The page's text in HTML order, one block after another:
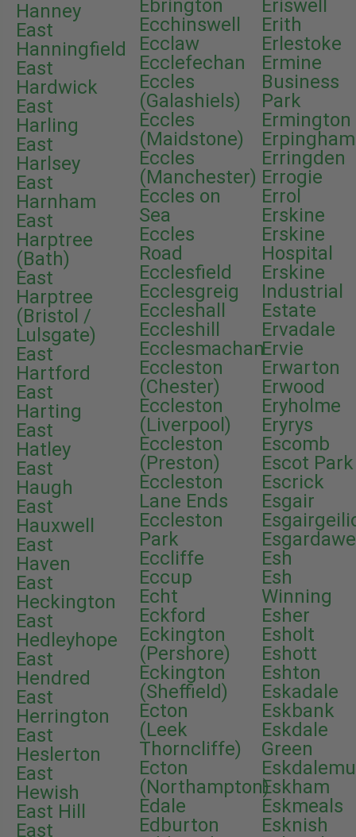
Hanney
East
Hanningfield
East
Hardwick
East
Harling
East
Harlsey
East
Harnham
East
Harptree
(Bath)
East
Harptree
(Bristol /
Lulsgate)
East
Hartford
East
Harting
East
Hatley
East
Haugh
East
Hauxwell
East
Haven
East
Heckington
East
Hedleyhope
East
Hendred
East
Herrington
East
Heslerton
East
Hewish
East Hill
East
Ebrington
Ecchinswell
Ecclaw
Ecclefechan
Eccles
(Galashiels)
Eccles
(Maidstone)
Eccles
(Manchester)
Eccles on
Sea
Eccles
Road
Ecclesfield
Ecclesgreig
Eccleshall
Eccleshill
Ecclesmachan
Eccleston
(Chester)
Eccleston
(Liverpool)
Eccleston
(Preston)
Eccleston
Lane Ends
Eccleston
Park
Eccliffe
Eccup
Echt
Eckford
Eckington
(Pershore)
Eckington
(Sheffield)
Ecton
(Leek
Thorncliffe)
Ecton
(Northampton)
Edale
Edburton
Eriswell
Erith
Erlestoke
Ermine
Business
Park
Ermington
Erpingham
Erringden
Errogie
Errol
Erskine
Erskine
Hospital
Erskine
Industrial
Estate
Ervadale
Ervie
Erwarton
Erwood
Eryholme
Eryrys
Escomb
Escot Park
Escrick
Esgair
Esgardawe
Esh
Esh
Winning
Esher
Esholt
Eshott
Eshton
Eskadale
Eskbank
Eskdale
Green
Eskham
Eskmeals
Esknish